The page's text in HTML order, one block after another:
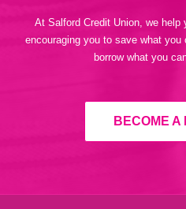
At Salford Credit Union, we
encouraging you to save what
borrow what you
BECOME A